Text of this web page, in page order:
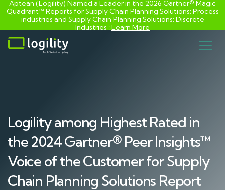
Skip
content
Aptean (Logility) Named a Leader in the 2026 Gartner® Magic
Quadrant™ Reports for Supply Chain Planning Solutions: Process
industries and ​Supply Chain Planning Solutions: Discrete
Industries :Learn More
Logility among Highest Rated in
the 2024 Gartner® Peer Insights™
Voice of the Customer for Supply
Chain Planning Solutions Report